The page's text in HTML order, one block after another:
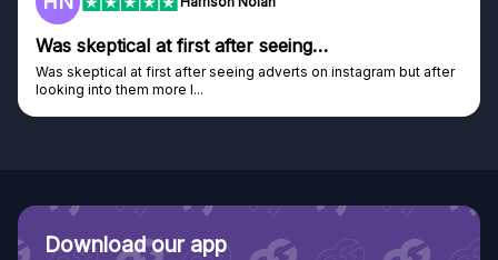
seeing…
adverts on instagram but after
Genuine company
Genuine company, excellent
Download our app